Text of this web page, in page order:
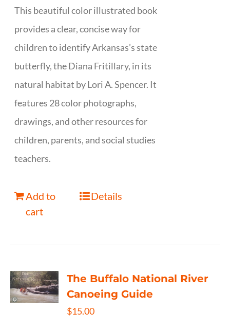
This beautiful color illustrated book
provides a clear, concise way for
children to identify Arkansas’s state
butterfly, the Diana Fritillary, in its
natural habitat by Lori A. Spencer. It
features 28 color photographs,
drawings, and other resources for
children, parents, and social studies
teachers.
Add to
cart
Details
The Buffalo National River
Canoeing Guide
$15.00